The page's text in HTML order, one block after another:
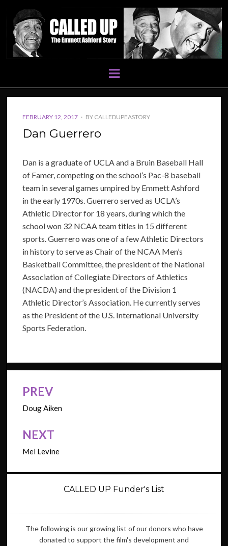
Menu
POSTED
FEBRUARY 12, 2017 BY CALLEDUPEASTORY
Dan Guerrero
Dan is a graduate of UCLA and a Bruin Baseball Hall
of Famer, competing on the school’s Pac-8 baseball
team in several games umpired by Emmett Ashford
in the early 1970s. Guerrero served as UCLA’s
Athletic Director for 18 years, during which the
school won 32 NCAA team titles in 15 different
sports. Guerrero was one of a few Athletic Directors
in history to serve as Chair of the NCAA Men’s
Basketball Committee, the president of the National
Association of Collegiate Directors of Athletics
(NACDA) and the president of the Division 1
Athletic Director’s Association. He currently serves
as the President of the U.S. International University
Sports Federation.
Post
navigation
PREV
Doug Aiken
NEXT
Mel Levine
CALLED UP Funder's List
The following is our growing list of our donors who have
donated to support the film's development and